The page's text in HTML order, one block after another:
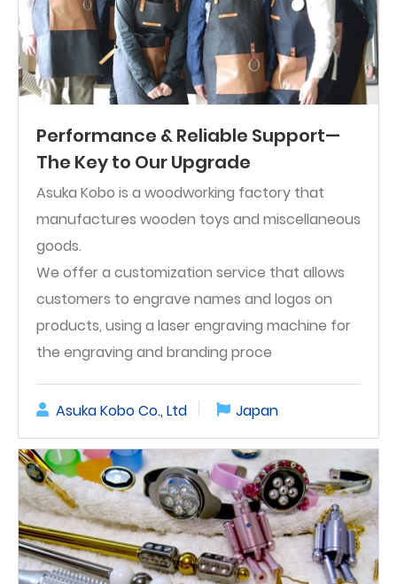
Performance & Reliable Support—
The Key to Our Upgrade
Asuka Kobo is a woodworking factory that
manufactures wooden toys and miscellaneous
goods.
We offer a customization service that allows
customers to engrave names and logos on
products, using a laser engraving machine for
the engraving and branding proce
Asuka Kobo Co., Ltd Japan